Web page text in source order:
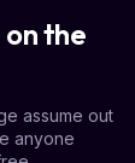
the
assume out
anyone